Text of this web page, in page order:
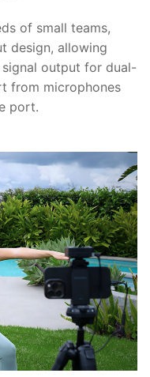
of small teams,
design, allowing
output for dual-
from microphones
port.